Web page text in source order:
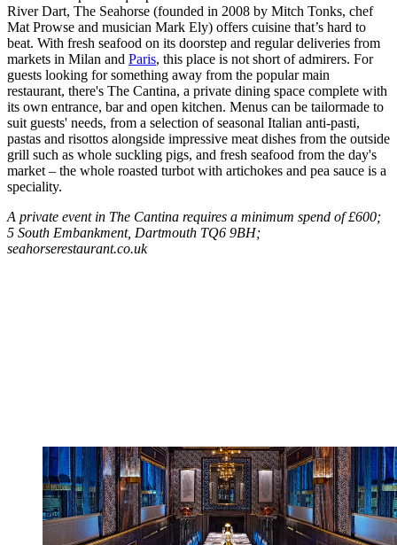
River Dart, The Seahorse (founded in 2008 by Mitch Tonks, chef
Mat Prowse and musician Mark Ely) offers cuisine that’s hard to
beat. With fresh seafood on its doorstep and regular deliveries from
markets in Milan and Paris, this place is not short of admirers. For
guests looking for something away from the popular main
restaurant, there's The Cantina, a private dining space complete with
its own entrance, bar and open kitchen. Menus can be tailormade to
suit guests' needs, from a selection of seasonal Italian anti-pasti,
pastas and risottos alongside impressive meat dishes from the outside
grill such as whole suckling pigs, and fresh seafood from the day's
market – the whole roasted turbot with artichokes and pea sauce is a
speciality.
A private event in The Cantina requires a minimum spend of £600;
5 South Embankment, Dartmouth TQ6 9BH;
seahorserestaurant.co.uk